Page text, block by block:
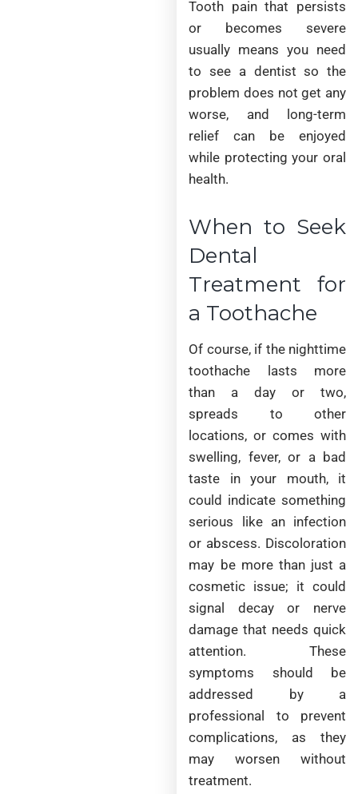
Tooth pain that persists
or becomes severe
usually means you need
to see a dentist so the
problem does not get any
worse, and long-term
relief can be enjoyed
while protecting your oral
health.
When to Seek
Dental
Treatment for
a Toothache
Of course, if the nighttime
toothache lasts more
than a day or two,
spreads to other
locations, or comes with
swelling, fever, or a bad
taste in your mouth, it
could indicate something
serious like an infection
or abscess. Discoloration
may be more than just a
cosmetic issue; it could
signal decay or nerve
damage that needs quick
attention. These
symptoms should be
addressed by a
professional to prevent
complications, as they
may worsen without
treatment.